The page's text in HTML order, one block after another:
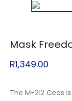
Mask
R1,349.00
The M-212 Ceos